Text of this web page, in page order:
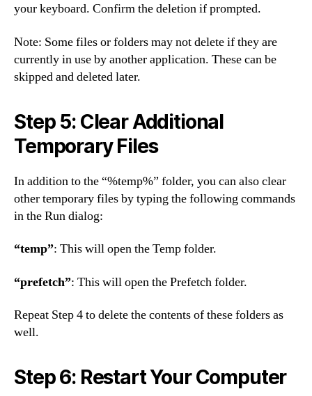
your keyboard. Confirm the deletion if prompted.
Note: Some files or folders may not delete if they are
currently in use by another application. These can be
skipped and deleted later.
Step 5: Clear Additional
Temporary Files
In addition to the “%temp%” folder, you can also clear
other temporary files by typing the following commands
in the Run dialog:
“temp”: This will open the Temp folder.
“prefetch”: This will open the Prefetch folder.
Repeat Step 4 to delete the contents of these folders as
well.
Step 6: Restart Your Computer